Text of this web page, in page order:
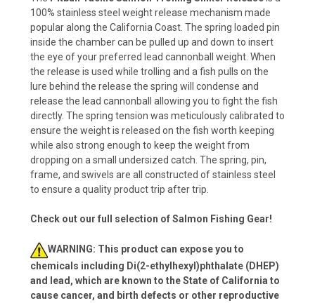
100% stainless steel weight release mechanism made
popular along the California Coast. The spring loaded pin
inside the chamber can be pulled up and down to insert
the eye of your preferred lead cannonball weight. When
the release is used while trolling and a fish pulls on the
lure behind the release the spring will condense and
release the lead cannonball allowing you to fight the fish
directly. The spring tension was meticulously calibrated to
ensure the weight is released on the fish worth keeping
while also strong enough to keep the weight from
dropping on a small undersized catch. The spring, pin,
frame, and swivels are all constructed of stainless steel
to ensure a quality product trip after trip.
Check out our full selection of Salmon Fishing Gear!
WARNING: This product can expose you to
chemicals including Di(2-ethylhexyl)phthalate (DHEP)
and lead, which are known to the State of California to
cause cancer, and birth defects or other reproductive